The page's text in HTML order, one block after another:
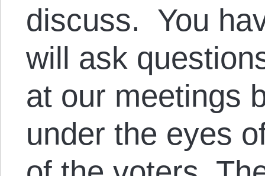
discuss. You
will ask
at our meetings
under the eyes